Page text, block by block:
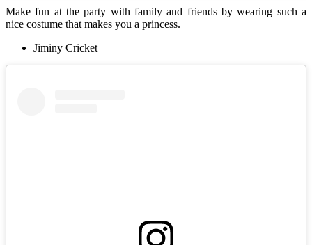
Make fun at the party with family and friends by wearing such a
nice costume that makes you a princess.
Jiminy Cricket